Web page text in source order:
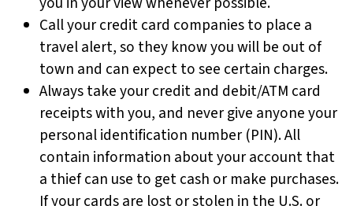
Call your credit card companies to place a
travel alert, so they know you will be out of
town and can expect to see certain charges.
Always take your credit and debit/ATM card
receipts with you, and never give anyone your
personal identification number (PIN). All
contain information about your account that
a thief can use to get cash or make purchases.
If your cards are lost or stolen in the U.S. or